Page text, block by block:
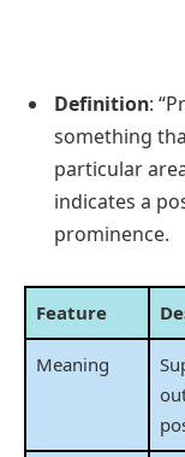
Definition:
something
particular
indicates a
prominence.
Feature
Meaning